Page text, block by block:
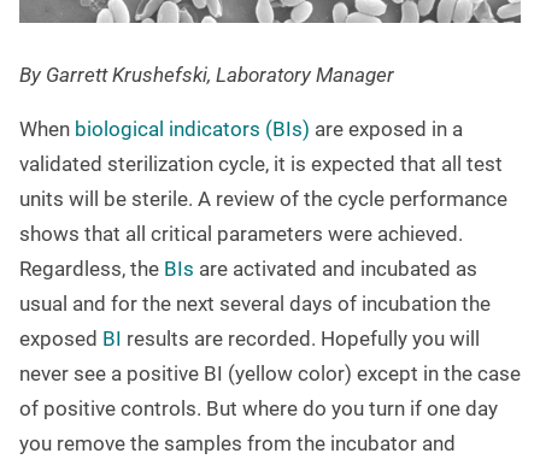
By Garrett Krushefski, Laboratory Manager
When biological indicators (BIs) are exposed in a
validated sterilization cycle, it is expected that all test
units will be sterile. A review of the cycle performance
shows that all critical parameters were achieved.
Regardless, the BIs are activated and incubated as
usual and for the next several days of incubation the
exposed BI results are recorded. Hopefully you will
never see a positive BI (yellow color) except in the case
of positive controls. But where do you turn if one day
you remove the samples from the incubator and